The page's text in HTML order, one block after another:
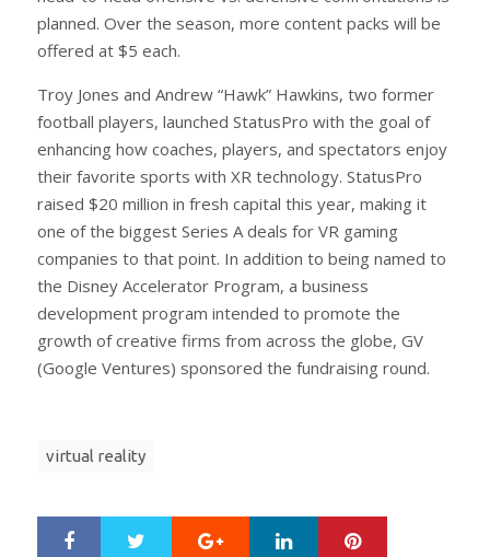
planned. Over the season, more content packs will be
offered at $5 each.
Troy Jones and Andrew “Hawk” Hawkins, two former
football players, launched StatusPro with the goal of
enhancing how coaches, players, and spectators enjoy
their favorite sports with XR technology. StatusPro
raised $20 million in fresh capital this year, making it
one of the biggest Series A deals for VR gaming
companies to that point. In addition to being named to
the Disney Accelerator Program, a business
development program intended to promote the
growth of creative firms from across the globe, GV
(Google Ventures) sponsored the fundraising round.
virtual reality
Google+ LinkedIn